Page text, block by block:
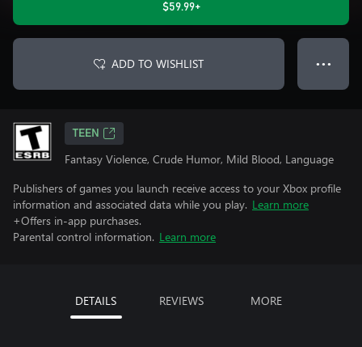
$59.99+
ADD TO WISHLIST ● ● ●
TEEN
Fantasy Violence, Crude Humor, Mild Blood, Language
Publishers of games you launch receive access to your Xbox profile
information and associated data while you play. Learn more
+Offers in-app purchases.
Parental control information. Learn more
DETAILS REVIEWS MORE